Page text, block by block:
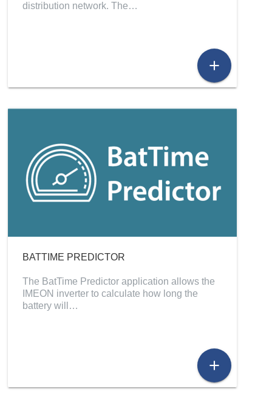
distribution network. The…
add
BATTIME PREDICTOR
The BatTime Predictor application allows the
IMEON inverter to calculate how long the
battery will…
add